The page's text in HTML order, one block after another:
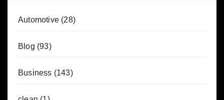
Automotive (28)
Blog (93)
Business (143)